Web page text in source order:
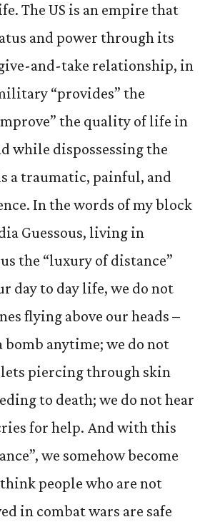
The US is an empire that
and power through its
and-take relationship, in
“provides” the
the quality of life in
while dispossessing the
a traumatic, painful, and
In the words of my block
Guessous, living in
the “luxury of distance”
day to day life, we do not
flying above our heads –
bomb anytime; we do not
piercing through skin
to death; we do not hear
for help. And with this
we somehow become
people who are not
in combat wars are safe